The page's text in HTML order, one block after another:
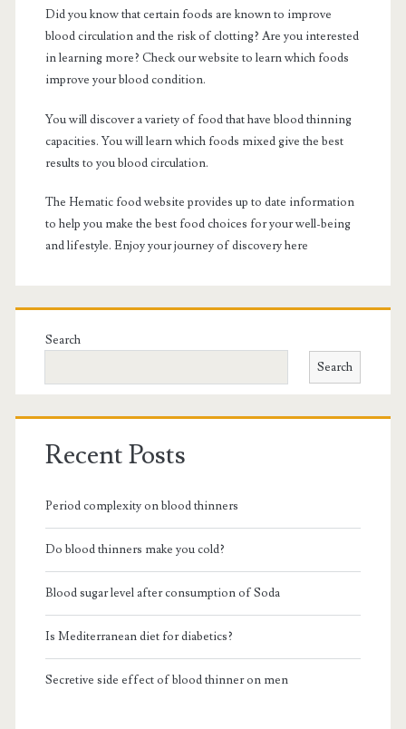
Did you know that certain foods are known to improve
blood circulation and the risk of clotting? Are you interested
in learning more? Check our website to learn which foods
improve your blood condition.
You will discover a variety of food that have blood thinning
capacities. You will learn which foods mixed give the best
results to you blood circulation.
The Hematic food website provides up to date information
to help you make the best food choices for your well-being
and lifestyle. Enjoy your journey of discovery here
Search
Search
Recent Posts
Period complexity on blood thinners
Do blood thinners make you cold?
Blood sugar level after consumption of Soda
Is Mediterranean diet for diabetics?
Secretive side effect of blood thinner on men